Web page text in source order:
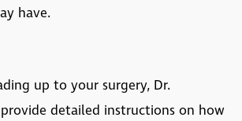
have.
up to your surgery, Dr.
detailed instructions on how